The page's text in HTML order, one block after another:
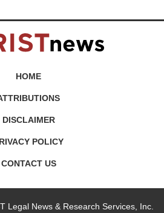
HOME
DISCLAIMER
POLICY
CONTACT US
Legal News & Research Services, Inc.